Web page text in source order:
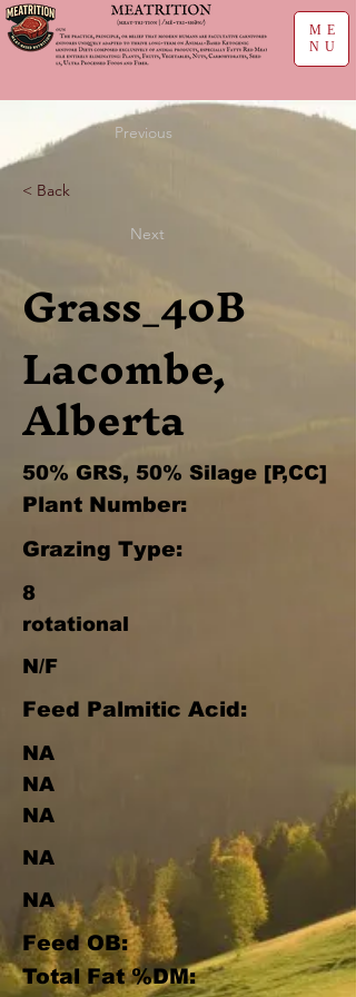
ME
NU
Previous
< Back
Next
Grass_40B
Lacombe,
Alberta
50% GRS, 50% Silage [P,CC]
Plant Number:
Grazing Type:
8
rotational
N/F
Feed Palmitic Acid:
NA
NA
NA
NA
NA
Feed OB:
Total Fat %DM: